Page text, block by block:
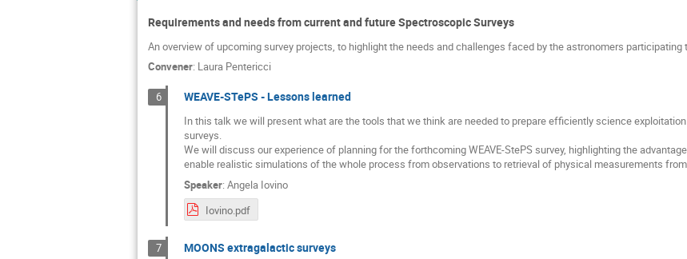
Requirements and needs from current and future Spectroscopic Surveys
An overview of upcoming survey projects, to highlight the needs and challenges faced by the astronomers participating
Convener: Laura Pentericci
6 WEAVE-STePS - Lessons learned
In this talk we will present what are the tools that we think are needed to prepare efficiently science
surveys.
We will discuss our experience of planning for the forthcoming WEAVE-StePS survey, highlighting the
enable realistic simulations of the whole process from observations to retrieval of physical measurements
Speaker: Angela Iovino
Iovino.pdf
7 MOONS extragalactic surveys